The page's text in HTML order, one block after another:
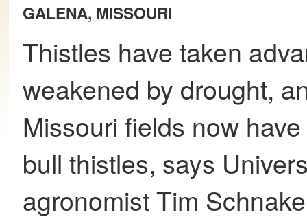
GALENA, MISSOURI
Thistles have taken
weakened by drought,
Missouri fields now
bull thistles, says
agronomist Tim